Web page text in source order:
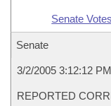
Senate Votes
Senate
3/2/2005 3:12:12 PM
REPORTED